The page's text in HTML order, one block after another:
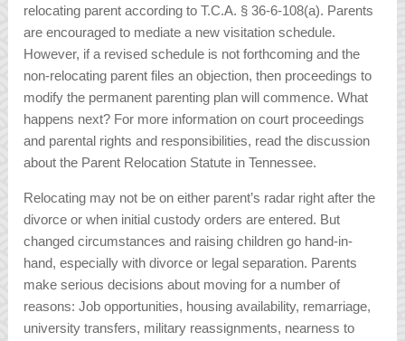
relocating parent according to T.C.A. § 36-6-108(a). Parents
are encouraged to mediate a new visitation schedule.
However, if a revised schedule is not forthcoming and the
non-relocating parent files an objection, then proceedings to
modify the permanent parenting plan will commence. What
happens next? For more information on court proceedings
and parental rights and responsibilities, read the discussion
about the Parent Relocation Statute in Tennessee.
Relocating may not be on either parent’s radar right after the
divorce or when initial custody orders are entered. But
changed circumstances and raising children go hand-in-
hand, especially with divorce or legal separation. Parents
make serious decisions about moving for a number of
reasons: Job opportunities, housing availability, remarriage,
university transfers, military reassignments, nearness to